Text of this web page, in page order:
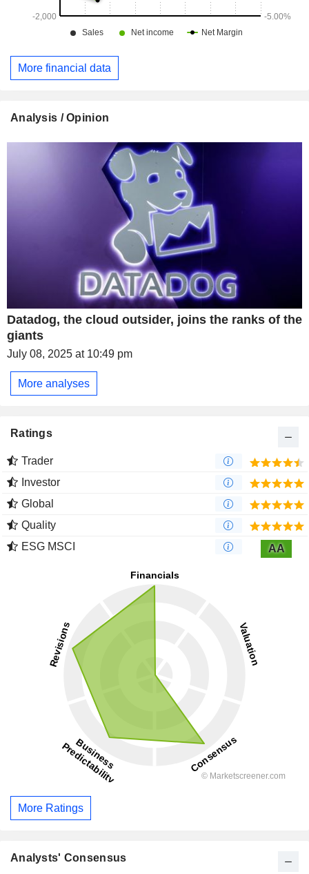
More financial data
Analysis / Opinion
Datadog, the cloud outsider, joins the ranks of the
giants
July 08, 2025 at 10:49 pm
More analyses
Ratings
Trader
Investor
Global
Quality
ESG MSCI
AA
More Ratings
Analysts' Consensus